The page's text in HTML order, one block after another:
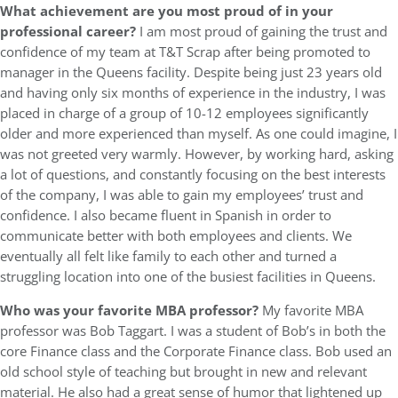
What achievement are you most proud of in your
professional career? I am most proud of gaining the trust and
confidence of my team at T&T Scrap after being promoted to
manager in the Queens facility. Despite being just 23 years old
and having only six months of experience in the industry, I was
placed in charge of a group of 10-12 employees significantly
older and more experienced than myself. As one could imagine, I
was not greeted very warmly. However, by working hard, asking
a lot of questions, and constantly focusing on the best interests
of the company, I was able to gain my employees’ trust and
confidence. I also became fluent in Spanish in order to
communicate better with both employees and clients. We
eventually all felt like family to each other and turned a
struggling location into one of the busiest facilities in Queens.
Who was your favorite MBA professor? My favorite MBA
professor was Bob Taggart. I was a student of Bob’s in both the
core Finance class and the Corporate Finance class. Bob used an
old school style of teaching but brought in new and relevant
material. He also had a great sense of humor that lightened up